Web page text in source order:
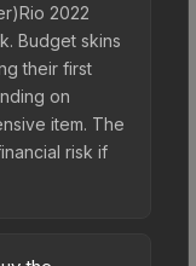
2022
Budget skins
their first
on
item. The
risk if